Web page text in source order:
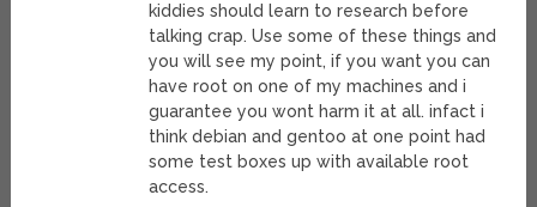
kiddies should learn to research before
talking crap. Use some of these things and
you will see my point, if you want you can
have root on one of my machines and i
guarantee you wont harm it at all. infact i
think debian and gentoo at one point had
some test boxes up with available root
access.